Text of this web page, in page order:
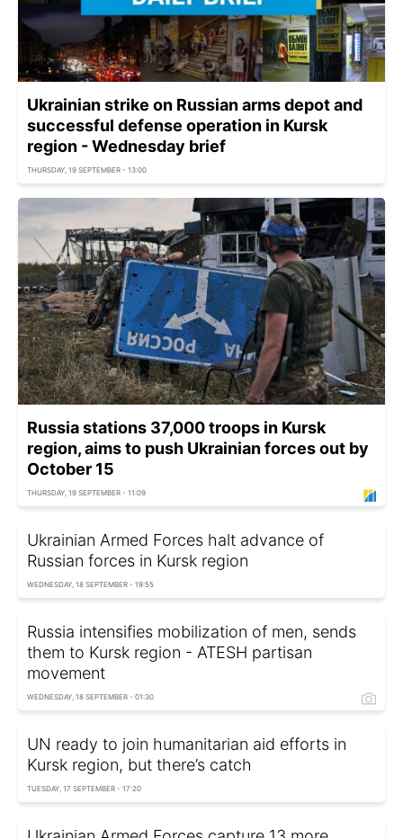
Ukrainian strike on Russian arms depot and
successful defense operation in Kursk
region - Wednesday brief
THURSDAY, 19 SEPTEMBER - 13:00
Russia stations 37,000 troops in Kursk
region, aims to push Ukrainian forces out by
October 15
THURSDAY, 19 SEPTEMBER - 11:09
Ukrainian Armed Forces halt advance of
Russian forces in Kursk region
WEDNESDAY, 18 SEPTEMBER - 19:55
Russia intensifies mobilization of men, sends
them to Kursk region - ATESH partisan
movement
WEDNESDAY, 18 SEPTEMBER - 01:30
UN ready to join humanitarian aid efforts in
Kursk region, but there’s catch
TUESDAY, 17 SEPTEMBER - 17:20